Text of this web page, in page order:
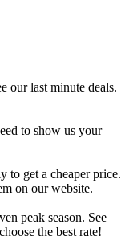
our last minute deals.
to show us your
to get a cheaper price.
on our website.
peak season. See
the best rate!